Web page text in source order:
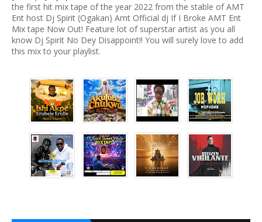
the first hit mix tape of the year 2022 from the stable of AMT
Ent host Dj Spirit (Ogakan) Amt Official dj If I Broke AMT Ent
Mix tape Now Out! Feature lot of superstar artist as you all
know Dj Spirit No Dey Disappoint!! You will surely love to add
this mix to your playlist.